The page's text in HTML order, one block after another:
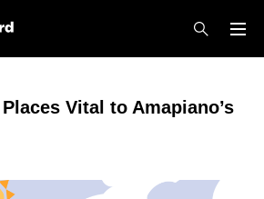
Vital to Amapiano’s